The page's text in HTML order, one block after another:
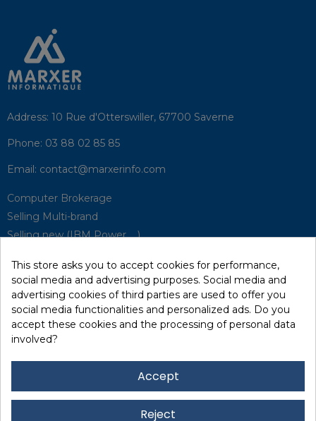
Address: 10 Rue d'Otterswiller, 67700 Saverne
Phone: 03 88 02 85 85
Email: contact@marxerinfo.com​
Computer Brokerage
Selling Multi-brand
Selling new (IBM Power, ...)
Hardware Maintenance
Supervision
Disaster Recovery Solutions (P.R.A)
Quick / EDD, Syncsort
This store asks you to accept cookies for performance,
social media and advertising purposes. Social media and
advertising cookies of third parties are used to offer you
social media functionalities and personalized ads. Do you
accept these cookies and the processing of personal data
involved?
Accept
Reject